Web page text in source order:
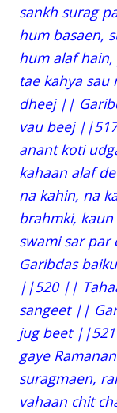
sankh surag
hum basaen,
hum alaf
tae kahya sau
dheej ||
vau beej
anant koti
kahaan alaf
na kahin, na
brahmki,
swami sar
Garibdas
||520 ||
sangeet ||
jug beet
gaye
suragmaen,
vahaan chit